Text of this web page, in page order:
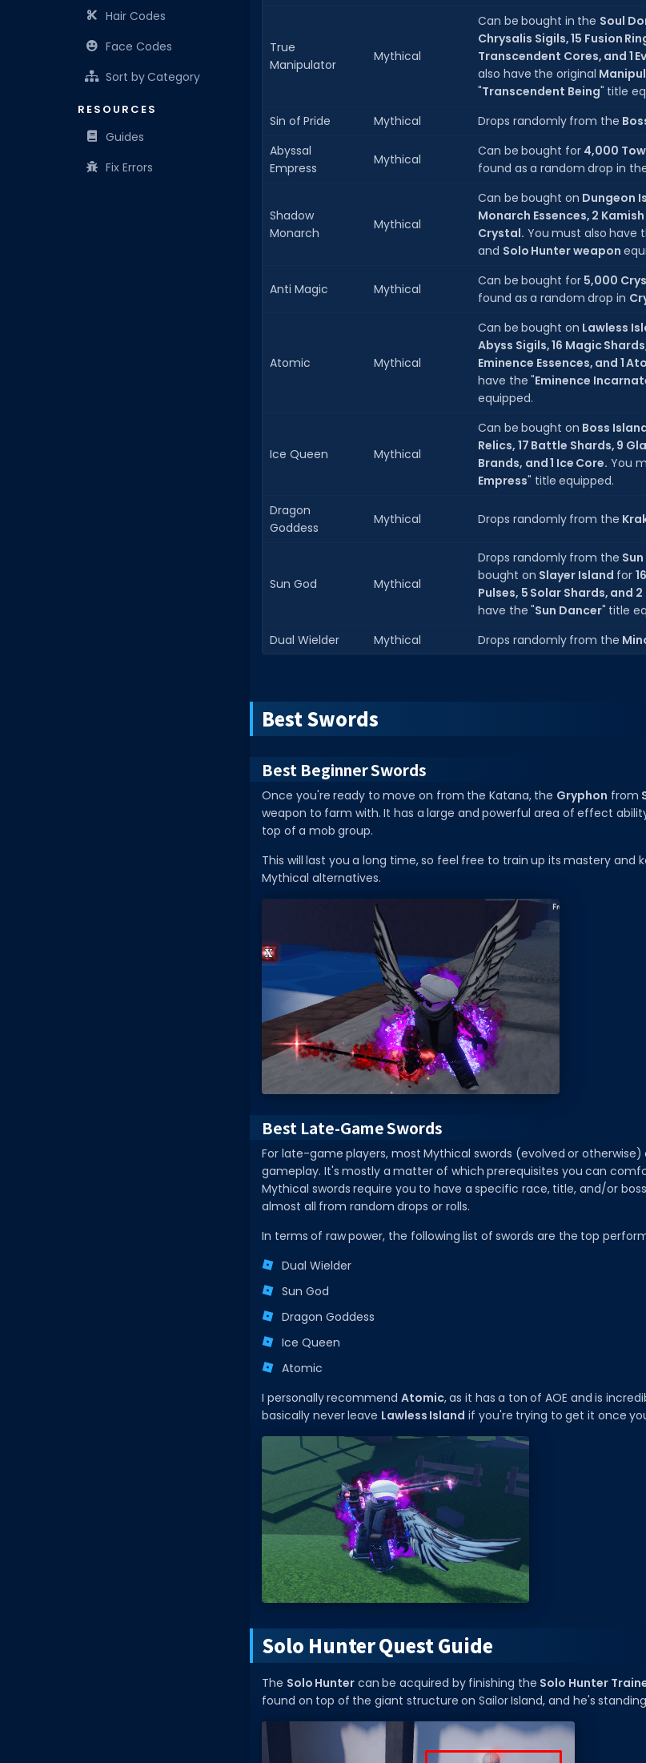
Hair Codes
Face Codes
Sort by Category
RESOURCES
Guides
Fix Errors
True
Manipulator
Mythical
Can be bought in the Soul
Chrysalis Sigils, 15 Fusion
Transcendent Cores, and 1
also have the original
"Transcendent Being" title
Sin of Pride
Mythical Drops randomly from the
Abyssal
Empress
Mythical
Can be bought for 4,000
found as a random drop in
Shadow
Monarch
Mythical
Can be bought on Dungeon
Monarch Essences, 2
Crystal. You must also have
and Solo Hunter weapon
Anti Magic Mythical
Can be bought for 5,000
found as a random drop in
Atomic Mythical
Can be bought on Lawless
Abyss Sigils, 16 Magic
Eminence Essences, and 1
have the "Eminence
equipped.
Ice Queen Mythical
Can be bought on Boss
Relics, 17 Battle Shards, 9
Brands, and 1 Ice Core. You
Empress" title equipped.
Dragon
Goddess
Mythical Drops randomly from the
Sun God Mythical
Drops randomly from the
bought on Slayer Island for
Pulses, 5 Solar Shards, and 2
have the "Sun Dancer" title
Dual Wielder
Mythical Drops randomly from the
Best Swords
Best Beginner Swords
Once you're ready to move on from the Katana, the Gryphon from
weapon to farm with. It has a large and powerful area of effect
top of a mob group.
This will last you a long time, so feel free to train up its mastery and
Mythical alternatives.
Best Late-Game Swords
For late-game players, most Mythical swords (evolved or
gameplay. It's mostly a matter of which prerequisites you can
Mythical swords require you to have a specific race, title, and/or
almost all from random drops or rolls.
In terms of raw power, the following list of swords are the top
Dual Wielder
Sun God
Dragon Goddess
Ice Queen
Atomic
I personally recommend Atomic, as it has a ton of AOE and is
basically never leave Lawless Island if you're trying to get it once
Solo Hunter Quest Guide
The Solo Hunter can be acquired by finishing the Solo Hunter
found on top of the giant structure on Sailor Island, and he's